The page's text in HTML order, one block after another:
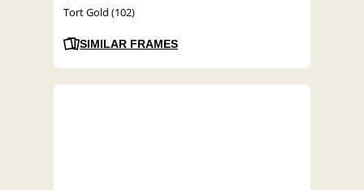
Tort Gold (102)
SIMILAR FRAMES